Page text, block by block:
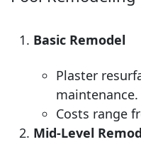
Basic Remodel
Plaster
maintenance.
Costs range
Mid-Level